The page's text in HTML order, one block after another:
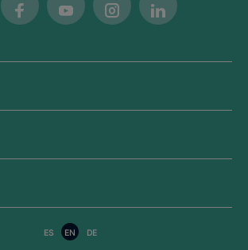
FacebookYoutubeInstagramLinkedin
ES EN DE